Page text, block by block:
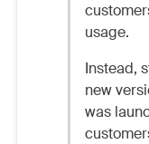
usage.
Instead,
new
was